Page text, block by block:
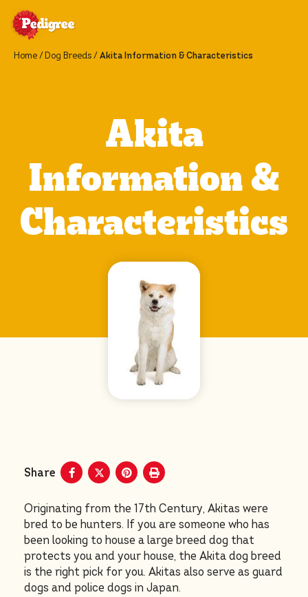
Home Dog Breeds Akita Information & Characteristics
Akita
Information &
Characteristics
Share
Originating from the 17th Century, Akitas were
bred to be hunters. If you are someone who has
been looking to house a large breed dog that
protects you and your house, the Akita dog breed
is the right pick for you. Akitas also serve as guard
dogs and police dogs in Japan.